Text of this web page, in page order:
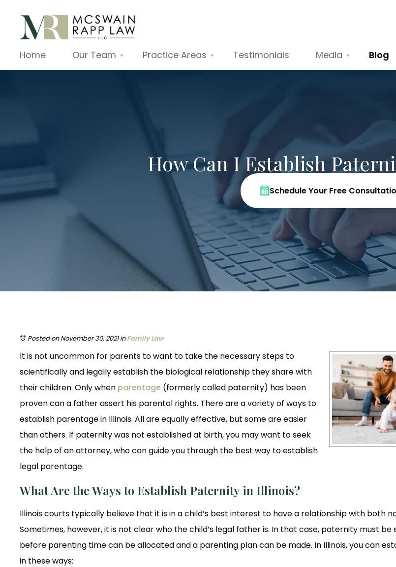
Home Our Team Practice Areas Testimonials Media Blog
How Can I Establish
Schedule Your Free
Posted on November 30, 2021inFamily Law
It is not uncommon for parents to want to take the necessary steps to
scientifically and legally establish the biological relationship they share with
their children. Only when parentage (formerly called paternity) has been
proven can a father assert his parental rights. There are a variety of ways to
establish parentage in Illinois. All are equally effective, but some are easier
than others. If paternity was not established at birth, you may want to seek
the help of an attorney, who can guide you through the best way to establish
legal parentage.
What Are the Ways to Establish Paternity in Illinois?
Illinois courts typically believe that it is in a child’s best interest to have a relationship with both
Sometimes, however, it is not clear who the child’s legal father is. In that case, paternity must be
before parenting time can be allocated and a parenting plan can be made. In Illinois, you can
in these ways: